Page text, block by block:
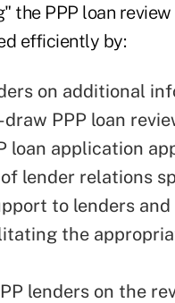
the PPP loan
efficiently by:
on additional
PPP loan
loan application
lender relations
to lenders
the
lenders on the